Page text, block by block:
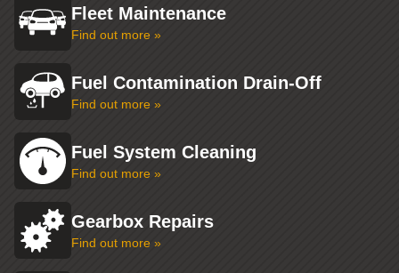
Fleet Maintenance
Find out more »
Fuel Contamination Drain-Off
Find out more »
Fuel System Cleaning
Find out more »
Gearbox Repairs
Find out more »